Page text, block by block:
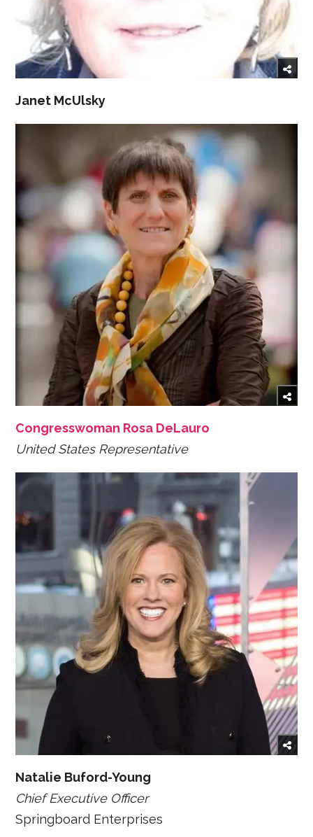
Janet McUlsky
Congresswoman Rosa DeLauro
United States Representative
Natalie Buford-Young
Chief Executive Officer
Springboard Enterprises